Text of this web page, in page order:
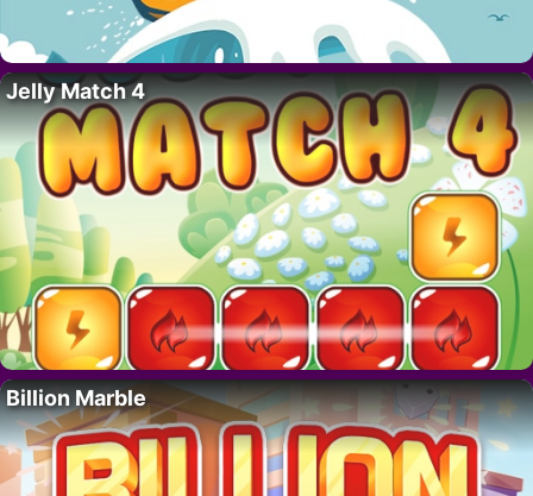
Jelly Match 4
Billion Marble